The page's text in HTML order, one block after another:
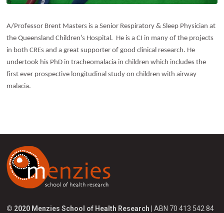
A/Professor Brent Masters is a Senior Respiratory & Sleep Physician at
the Queensland Children’s Hospital. He is a CI in many of the projects
in both CREs and a great supporter of good clinical research. He
undertook his PhD in tracheomalacia in children which includes the
first ever prospective longitudinal study on children with airway
malacia.
© 2020 Menzies School of Health Research | ABN 70 413 542 84